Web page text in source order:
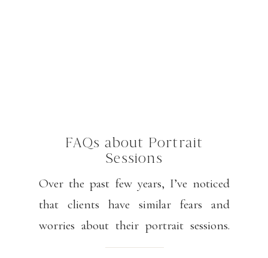
Over the past few years, I’ve noticed
that clients have similar fears and
worries about their portrait sessions.
Please know that my goal is for you to
FAQs about Portrait
Sessions